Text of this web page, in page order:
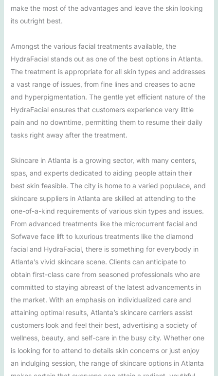
make the most of the advantages and leave the skin looking
its outright best.
Amongst the various facial treatments available, the
HydraFacial stands out as one of the best options in Atlanta.
The treatment is appropriate for all skin types and addresses
a vast range of issues, from fine lines and creases to acne
and hyperpigmentation. The gentle yet efficient nature of the
HydraFacial ensures that customers experience very little
pain and no downtime, permitting them to resume their daily
tasks right away after the treatment.
Skincare in Atlanta is a growing sector, with many centers,
spas, and experts dedicated to aiding people attain their
best skin feasible. The city is home to a varied populace, and
skincare suppliers in Atlanta are skilled at attending to the
one-of-a-kind requirements of various skin types and issues.
From advanced treatments like the microcurrent facial and
Sofwave face lift to luxurious treatments like the diamond
facial and HydraFacial, there is something for everybody in
Atlanta’s vivid skincare scene. Clients can anticipate to
obtain first-class care from seasoned professionals who are
committed to staying abreast of the latest advancements in
the market. With an emphasis on individualized care and
attaining optimal results, Atlanta’s skincare carriers assist
customers look and feel their best, advertising a society of
wellness, beauty, and self-care in the busy city. Whether one
is looking for to attend to details skin concerns or just enjoy
an indulging session, the range of skincare options in Atlanta